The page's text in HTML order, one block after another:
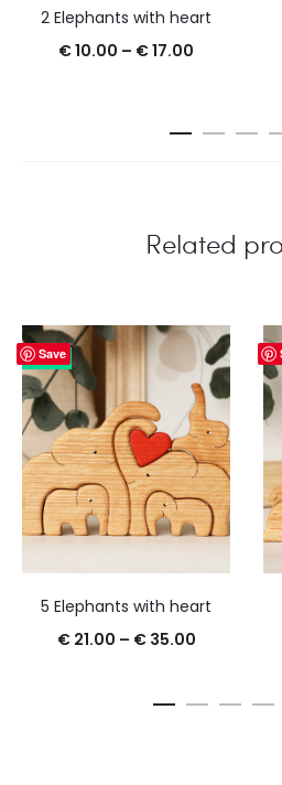
2 Elephants with heart
€10.00 – €17.00
Related
Save
25%
5 Elephants with heart
€21.00 – €35.00